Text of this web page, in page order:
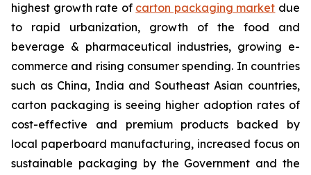
highest growth rate of carton packaging market due
to rapid urbanization, growth of the food and
beverage & pharmaceutical industries, growing e-
commerce and rising consumer spending. In countries
such as China, India and Southeast Asian countries,
carton packaging is seeing higher adoption rates of
cost-effective and premium products backed by
local paperboard manufacturing, increased focus on
sustainable packaging by the Government and the